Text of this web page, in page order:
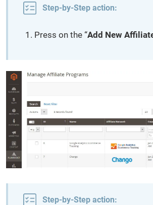
Step-by-Step action:
Press on the “Add New
Step-by-Step action: